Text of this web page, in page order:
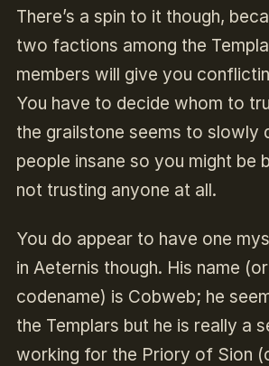
There’s a spin to it though,
two factions among the
members will give you
You have to decide whom to
the grailstone seems to slowly
people insane so you might be
not trusting anyone at all.
You do appear to have one
in Aeternis though. His name
codename) is Cobweb; he
the Templars but he is really a
working for the Priory of Sion